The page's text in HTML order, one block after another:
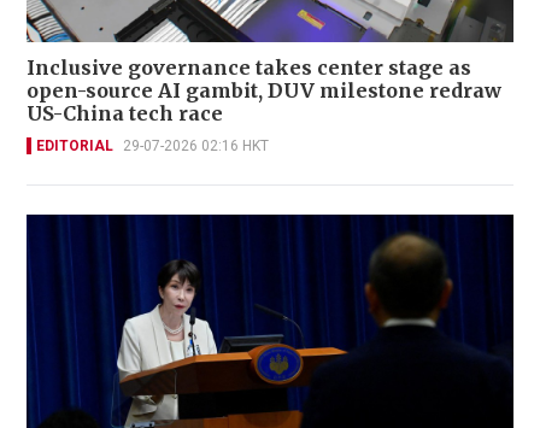
Inclusive governance takes center stage as
open-source AI gambit, DUV milestone redraw
US-China tech race
EDITORIAL 29-07-2026 02:16 HKT